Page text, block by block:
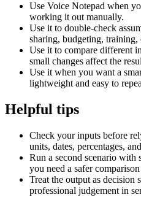
Use Voice Notepad when
working it out manually.
Use it to double-check
sharing, budgeting, training,
Use it to compare different
small changes affect the
Use it when you want a
lightweight and easy to
Helpful tips
Check your inputs before
units, dates, percentages,
Run a second scenario
you need a safer
Treat the output as decision
professional judgement in